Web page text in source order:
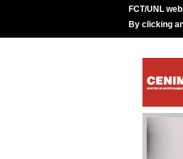
FCT/UNL
By clicking